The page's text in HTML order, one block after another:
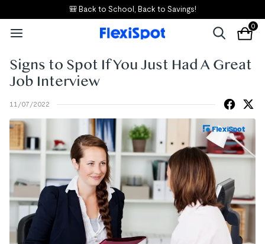
🎒 Back to School, Back to Savings!
0
Signs to Spot If You Just Had A Great
Job Interview
11/07/2022